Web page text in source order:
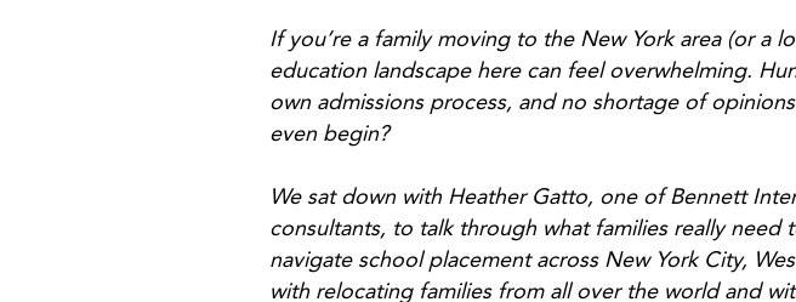
If you’re a family moving to the New York area (or a
education landscape here can feel overwhelming.
own admissions process, and no shortage of
even begin?
We sat down with Heather Gatto, one of Bennett
consultants, to talk through what families really
navigate school placement across New York City,
with relocating families from all over the world and